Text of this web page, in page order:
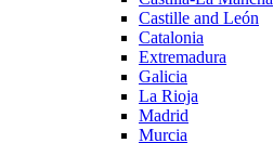
Castille and León
Catalonia
Extremadura
Galicia
La Rioja
Madrid
Murcia